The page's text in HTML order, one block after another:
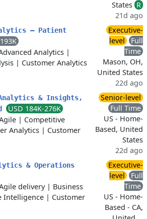
States R
21d ago
– Patient
Analytics |
| Customer Analytics
Executive-
level
Full
Time
Mason, OH,
United States
22d ago
& Insights,
USD 184K-276K
| Competitive
Analytics | Customer
Senior-level
Full Time
US - Home-
Based, United
States
22d ago
& Operations
delivery| Business
Intelligence | Customer
Executive-
level
Full
Time
US - Home-
Based - CA,